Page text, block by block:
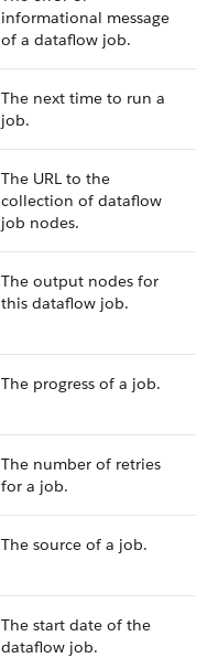
informational message
of a dataflow job.
The next time to run a
job.
The URL to the
collection of dataflow
job nodes.
The output nodes for
this dataflow job.
The progress of a job.
The number of retries
for a job.
The source of a job.
The start date of the
dataflow job.